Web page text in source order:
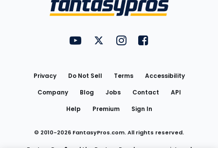
FantasyPros on YouTube
FantasyPros on Twitter
FantasyPros on Instagram
FantasyPros on
Privacy Do Not Sell Terms
Accessibility
Company
Blog Jobs Contact
API
Help
Premium Sign In
© 2010-2026 FantasyPros.com. All rights reserved.